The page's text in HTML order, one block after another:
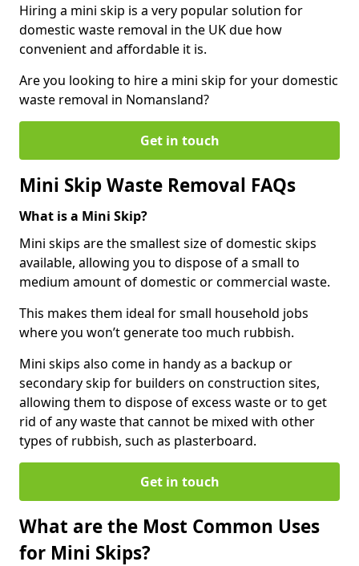
Hiring a mini skip is a very popular solution for
domestic waste removal in the UK due how
convenient and affordable it is.
Are you looking to hire a mini skip for your domestic
waste removal in Nomansland?
Get in touch
Mini Skip Waste Removal FAQs
What is a Mini Skip?
Mini skips are the smallest size of domestic skips
available, allowing you to dispose of a small to
medium amount of domestic or commercial waste.
This makes them ideal for small household jobs
where you won’t generate too much rubbish.
Mini skips also come in handy as a backup or
secondary skip for builders on construction sites,
allowing them to dispose of excess waste or to get
rid of any waste that cannot be mixed with other
types of rubbish, such as plasterboard.
Get in touch
What are the Most Common Uses
for Mini Skips?